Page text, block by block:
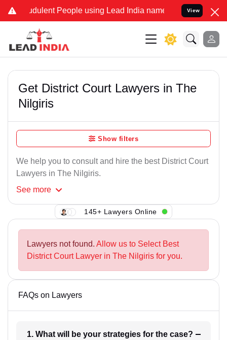
People using Lead India name to Resolve your
View
Get District Court Lawyers in The
Nilgiris
Show filters
We help you to consult and hire the best District Court
Lawyers in The Nilgiris.
See more
145+ Lawyers Online
Lawyers not found. Allow us to Select Best
District Court Lawyer in The Nilgiris for you.
FAQs on Lawyers
1. What will be your strategies for the case?